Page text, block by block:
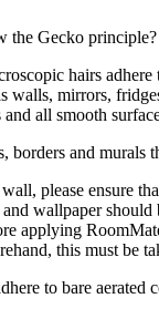
the Gecko principle?
hairs adhere
walls, mirrors,
all smooth
borders and murals
please ensure
wallpaper
applying
this must be
to bare aerated